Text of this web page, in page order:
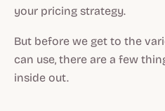
your pricing strategy.
But before we get to the
can use, there are a few
inside out.